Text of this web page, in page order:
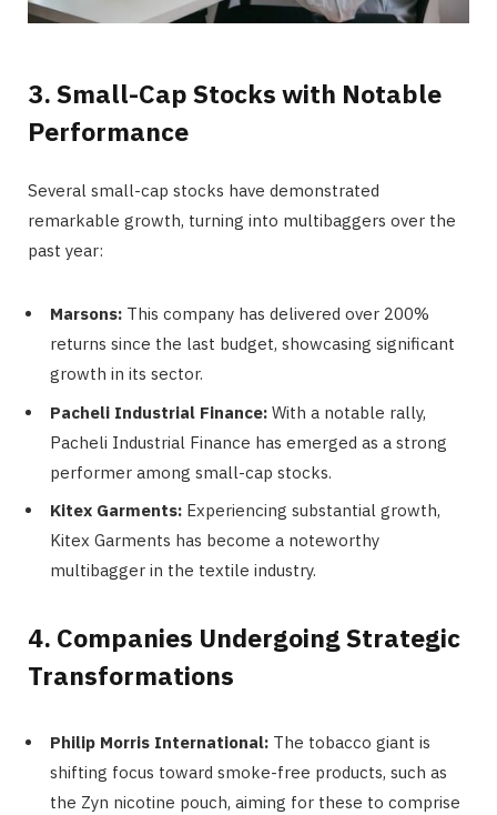
3. Small-Cap Stocks with Notable
Performance
Several small-cap stocks have demonstrated
remarkable growth, turning into multibaggers over the
past year:
Marsons: This company has delivered over 200%
returns since the last budget, showcasing significant
growth in its sector.
Pacheli Industrial Finance: With a notable rally,
Pacheli Industrial Finance has emerged as a strong
performer among small-cap stocks.
Kitex Garments: Experiencing substantial growth,
Kitex Garments has become a noteworthy
multibagger in the textile industry.
4. Companies Undergoing Strategic
Transformations
Philip Morris International: The tobacco giant is
shifting focus toward smoke-free products, such as
the Zyn nicotine pouch, aiming for these to comprise